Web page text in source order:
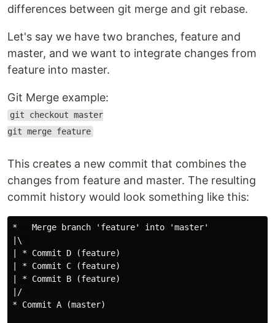
differences between git merge and git rebase.
Let's say we have two branches, feature and
master, and we want to integrate changes from
feature into master.
Git Merge example:
git checkout master
git merge feature
This creates a new commit that combines the
changes from feature and master. The resulting
commit history would look something like this:
*   Merge branch 'feature' into 'master'
|\
| * Commit D (feature)
| * Commit C (feature)
| * Commit B (feature)
|/
* Commit A (master)